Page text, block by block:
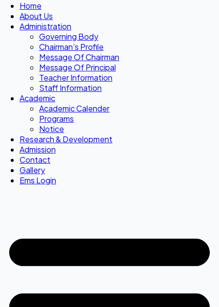
Home
About Us
Administration
Governing Body
Chairman’s Profile
Message Of Chairman
Message Of Principal
Teacher Information
Staff Information
Academic
Academic Calender
Programs
Notice
Research & Development
Admission
Contact
Gallery
Ems Login